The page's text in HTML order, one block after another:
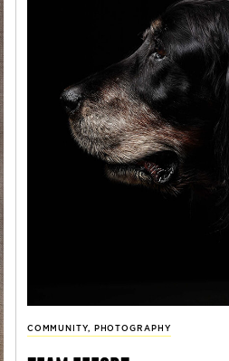
COMMUNITY, PHOTOGRAPHY